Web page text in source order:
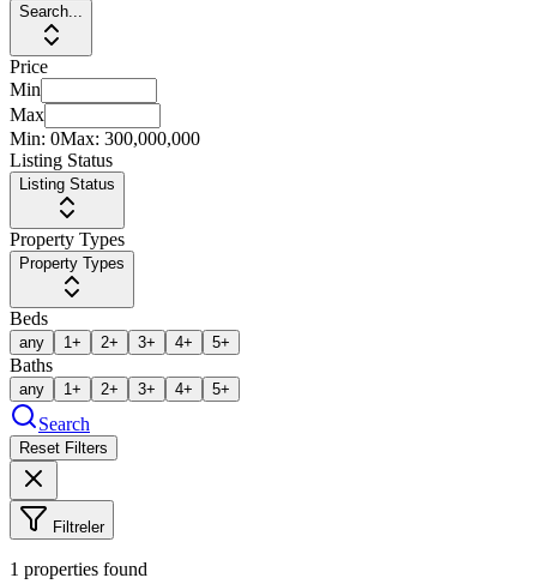
Search...
Price
Min
Max
Min: 0Max: 300,000,000
Listing Status
Listing Status
Property Types
Property Types
Beds
any 1+ 2+ 3+ 4+ 5+
Baths
any 1+ 2+ 3+ 4+ 5+
Search
Reset Filters
Filtreler
1 properties found